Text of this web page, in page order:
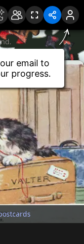
email to
progress.
to zoom.